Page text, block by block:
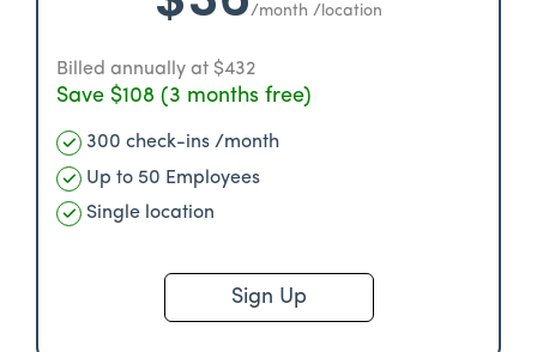
/month /location
Billed annually at $432
Save $108 (3 months free)
300 check-ins /month
Up to 50 Employees
Single location
Sign Up